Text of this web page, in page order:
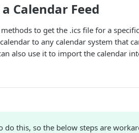
Calendar Feed
to get the .ics file for a
to any calendar system that
also use it to import the calendar
do this, so the below steps are